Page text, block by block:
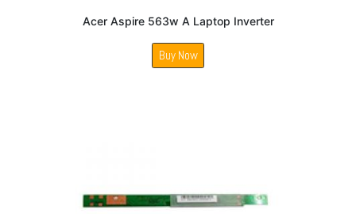
Acer Aspire 563w A Laptop Inverter
Buy Now